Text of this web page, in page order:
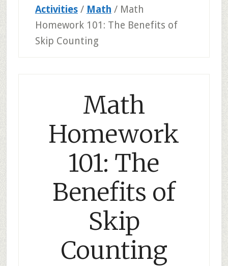
Activities / Math /Math
Homework 101: The Benefits of
Skip Counting
Math
Homework
101: The
Benefits of
Skip
Counting